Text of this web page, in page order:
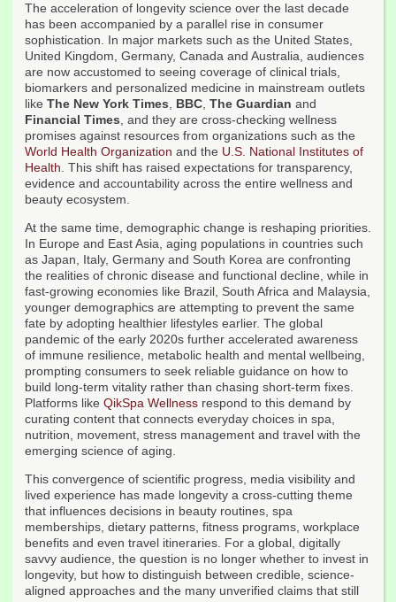
The acceleration of longevity science over the last decade
has been accompanied by a parallel rise in consumer
sophistication. In major markets such as the United States,
United Kingdom, Germany, Canada and Australia, audiences
are now accustomed to seeing coverage of clinical trials,
biomarkers and personalized medicine in mainstream outlets
like The New York Times, BBC, The Guardian and
Financial Times, and they are cross-checking wellness
promises against resources from organizations such as the
World Health Organization and the U.S. National Institutes of
Health. This shift has raised expectations for transparency,
evidence and accountability across the entire wellness and
beauty ecosystem.
At the same time, demographic change is reshaping priorities.
In Europe and East Asia, aging populations in countries such
as Japan, Italy, Germany and South Korea are confronting
the realities of chronic disease and functional decline, while in
fast-growing economies like Brazil, South Africa and Malaysia,
younger demographics are attempting to prevent the same
fate by adopting healthier lifestyles earlier. The global
pandemic of the early 2020s further accelerated awareness
of immune resilience, metabolic health and mental wellbeing,
prompting consumers to seek reliable guidance on how to
build long-term vitality rather than chasing short-term fixes.
Platforms like QikSpa Wellness respond to this demand by
curating content that connects everyday choices in spa,
nutrition, movement, stress management and travel with the
emerging science of aging.
This convergence of scientific progress, media visibility and
lived experience has made longevity a cross-cutting theme
that influences decisions in beauty routines, spa
memberships, dietary patterns, fitness programs, workplace
benefits and even travel itineraries. For a global, digitally
savvy audience, the question is no longer whether to invest in
longevity, but how to distinguish between credible, science-
aligned approaches and the many unverified claims that still